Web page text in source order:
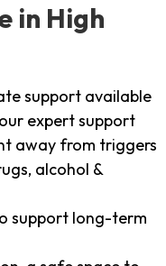
in High
support available
expert support
away from triggers
alcohol &
support long-term